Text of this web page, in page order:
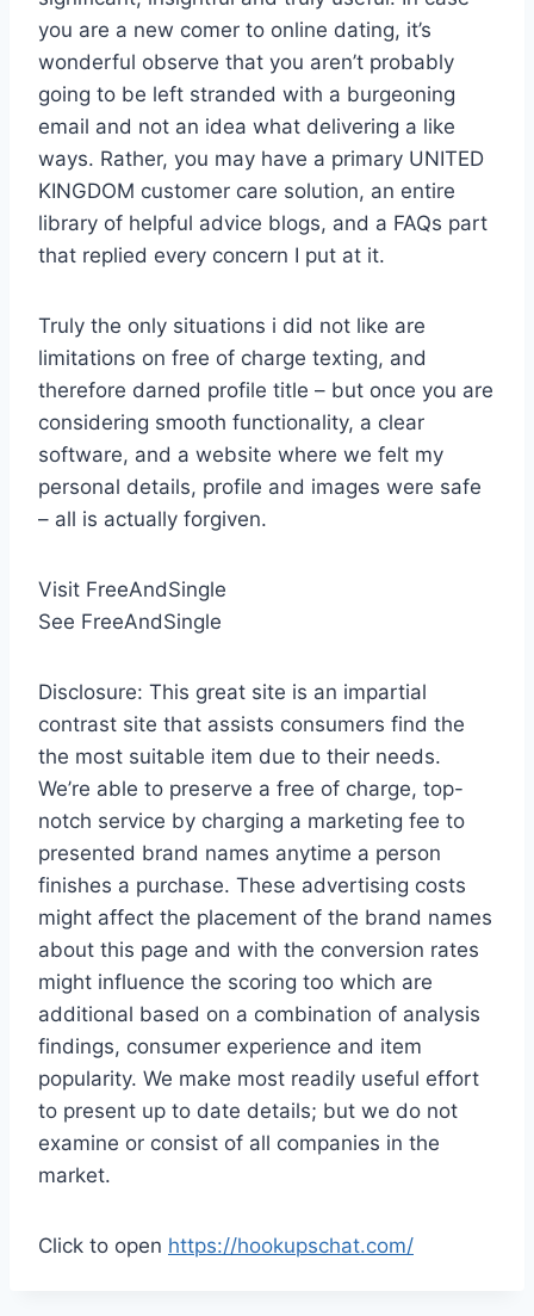
you are a new comer to online dating, it’s
wonderful observe that you aren’t probably
going to be left stranded with a burgeoning
email and not an idea what delivering a like
ways. Rather, you may have a primary UNITED
KINGDOM customer care solution, an entire
library of helpful advice blogs, and a FAQs part
that replied every concern I put at it.
Truly the only situations i did not like are
limitations on free of charge texting, and
therefore darned profile title – but once you are
considering smooth functionality, a clear
software, and a website where we felt my
personal details, profile and images were safe
– all is actually forgiven.
Visit FreeAndSingle
See FreeAndSingle
Disclosure: This great site is an impartial
contrast site that assists consumers find the
the most suitable item due to their needs.
We’re able to preserve a free of charge, top-
notch service by charging a marketing fee to
presented brand names anytime a person
finishes a purchase. These advertising costs
might affect the placement of the brand names
about this page and with the conversion rates
might influence the scoring too which are
additional based on a combination of analysis
findings, consumer experience and item
popularity. We make most readily useful effort
to present up to date details; but we do not
examine or consist of all companies in the
market.
Click to open https://hookupschat.com/